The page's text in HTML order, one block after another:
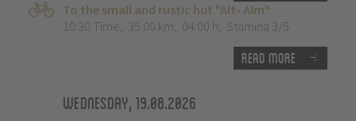
To the small and rustic hut "Alt- Alm"
10:30 Time, 35.00 km, 04:00 h, Stamina 3/5
Read more
Wednesday, 19.08.2026